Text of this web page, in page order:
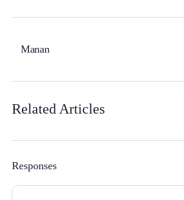
Manan
Related Articles
Responses